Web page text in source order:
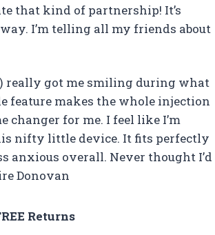
that kind of partnership! It’s
I’m telling all my friends about
really got me smiling during what
feature makes the whole injection
changer for me. I feel like I’m
nifty little device. It fits perfectly
anxious overall. Never thought I’d
Donovan
Returns